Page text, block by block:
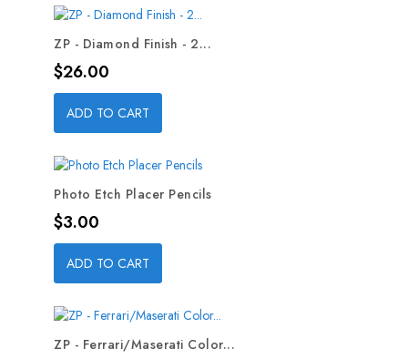
ZP - Diamond Finish - 2...
Price
$26.00
ADD TO CART
Photo Etch Placer Pencils
Price
$3.00
ADD TO CART
ZP - Ferrari/Maserati Color...